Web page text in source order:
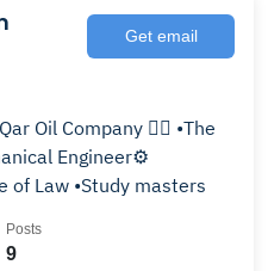
Get email
Oil Company 👷‍♂️ •The
Engineer⚙️
of Law •Study masters
9
Posts